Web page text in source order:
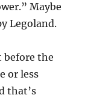
Maybe
Legoland.
before the
or less
that’s